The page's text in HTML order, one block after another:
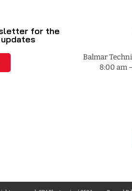
for the
Balmar
8:00 am